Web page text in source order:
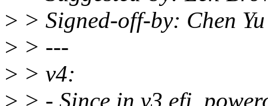
> > Signed-off-by: Chen
> > ---
> > v4:
> > - Since in v3